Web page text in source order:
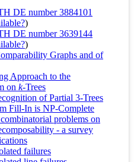
DE number 3884101
)
DE number 3639144
)
Graphs and of
Approach to the
on k-Trees
of Partial 3-Trees
Fill-In is NP-Complete
problems on
- a survey
failures